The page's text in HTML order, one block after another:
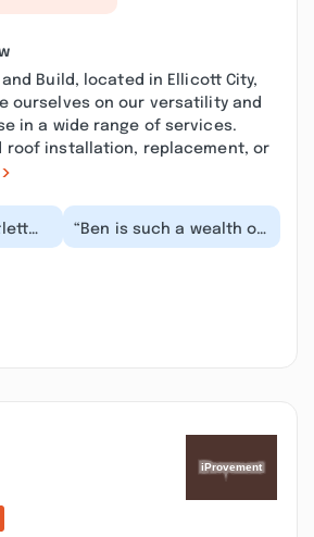
Build, located in Ellicott City,
ourselves on our versatility and
in a wide range of services.
roof installation, replacement, or
for a
“Ben is such a wealth of
knowledge and so